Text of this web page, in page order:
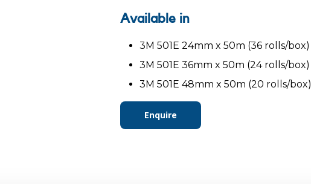
Available in
3M 501E 24mm x 50m (36 rolls/box)
3M 501E 36mm x 50m (24 rolls/box)
3M 501E 48mm x 50m (20 rolls/box)
Enquire